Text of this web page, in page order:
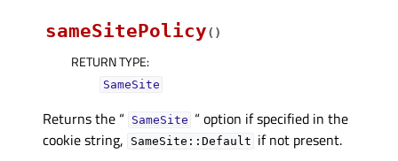
sameSitePolicy( )
RETURN TYPE:
SameSite
Returns the “ SameSite “ option if specified in the
cookie string,
SameSite::Default if not present.